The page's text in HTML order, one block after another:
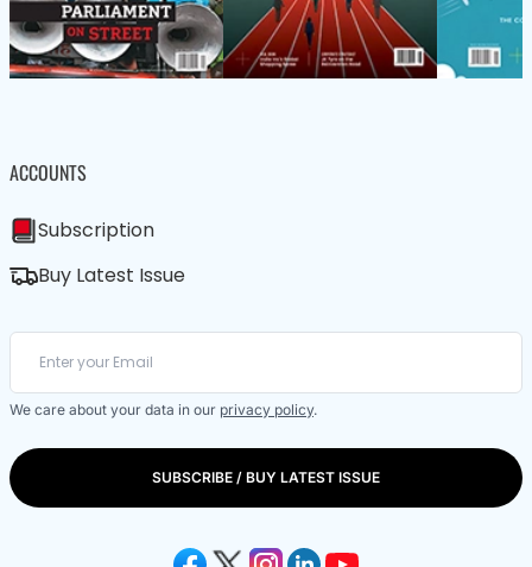
ACCOUNTS
Subscription
Buy Latest Issue
We care about your data in our privacy policy.
SUBSCRIBE / BUY LATEST ISSUE